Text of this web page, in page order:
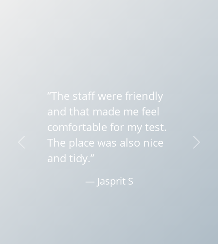
“The staff were friendly
and that made me feel
comfortable for my test.
The place was also nice
and tidy.”
— Jasprit S
Previous Next